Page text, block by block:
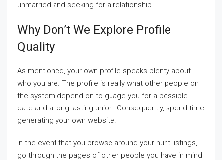
unmarried and seeking for a relationship.
Why Don’t We Explore Profile
Quality
As mentioned, your own profile speaks plenty about
who you are. The profile is really what other people on
the system depend on to guage you for a possible
date and a long-lasting union. Consequently, spend time
generating your own website.
In the event that you browse around your hunt listings,
go through the pages of other people you have in mind